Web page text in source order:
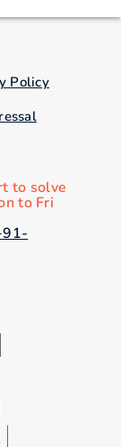
Policy
to solve
to Fri